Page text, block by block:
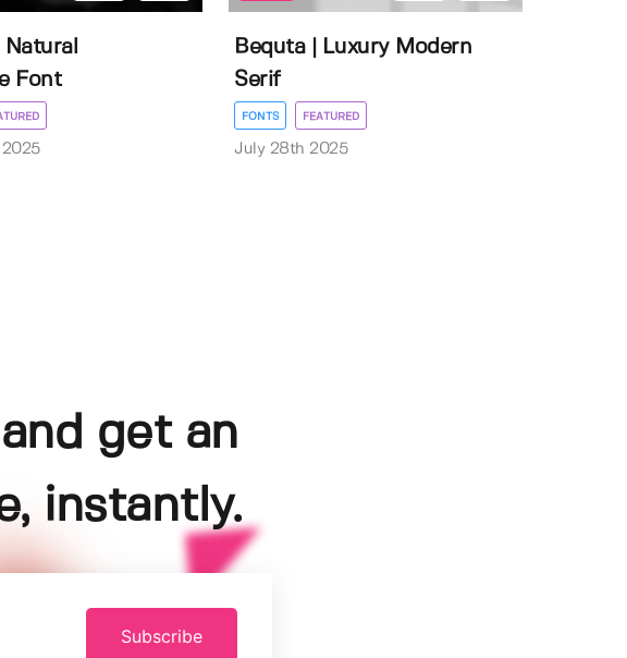
Font
Bequta | Luxury Modern
Serif
FONTS FEATURED
July 28th 2025
get an
instantly.
Subscribe